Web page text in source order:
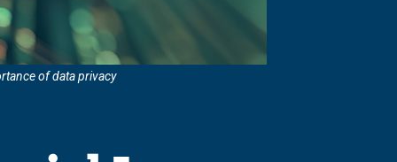
of data privacy